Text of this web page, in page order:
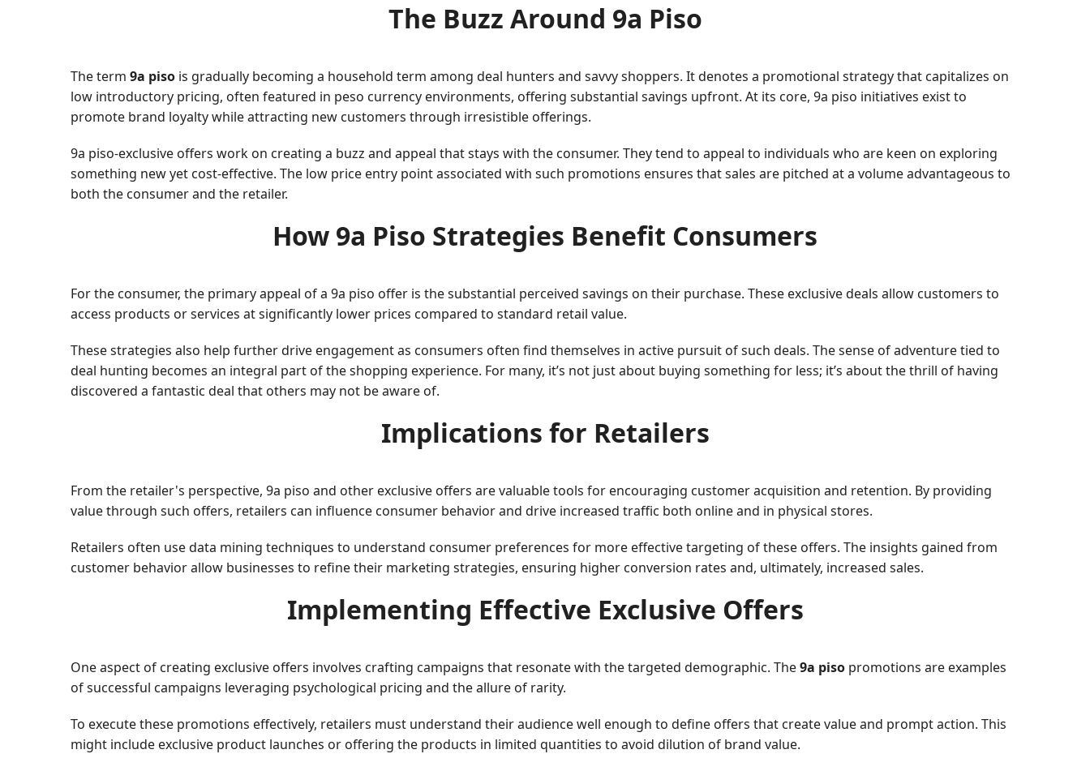
The Buzz Around 9a Piso
The term 9a piso is gradually becoming a household term among deal hunters and savvy shoppers. It denotes a promotional strategy that capitalizes on
low introductory pricing, often featured in peso currency environments, offering substantial savings upfront. At its core, 9a piso initiatives exist to
promote brand loyalty while attracting new customers through irresistible offerings.
9a piso-exclusive offers work on creating a buzz and appeal that stays with the consumer. They tend to appeal to individuals who are keen on exploring
something new yet cost-effective. The low price entry point associated with such promotions ensures that sales are pitched at a volume advantageous to
both the consumer and the retailer.
How 9a Piso Strategies Benefit Consumers
For the consumer, the primary appeal of a 9a piso offer is the substantial perceived savings on their purchase. These exclusive deals allow customers to
access products or services at significantly lower prices compared to standard retail value.
These strategies also help further drive engagement as consumers often find themselves in active pursuit of such deals. The sense of adventure tied to
deal hunting becomes an integral part of the shopping experience. For many, it’s not just about buying something for less; it’s about the thrill of having
discovered a fantastic deal that others may not be aware of.
Implications for Retailers
From the retailer's perspective, 9a piso and other exclusive offers are valuable tools for encouraging customer acquisition and retention. By providing
value through such offers, retailers can influence consumer behavior and drive increased traffic both online and in physical stores.
Retailers often use data mining techniques to understand consumer preferences for more effective targeting of these offers. The insights gained from
customer behavior allow businesses to refine their marketing strategies, ensuring higher conversion rates and, ultimately, increased sales.
Implementing Effective Exclusive Offers
One aspect of creating exclusive offers involves crafting campaigns that resonate with the targeted demographic. The9a piso promotions are examples
of successful campaigns leveraging psychological pricing and the allure of rarity.
To execute these promotions effectively, retailers must understand their audience well enough to define offers that create value and prompt action. This
might include exclusive product launches or offering the products in limited quantities to avoid dilution of brand value.